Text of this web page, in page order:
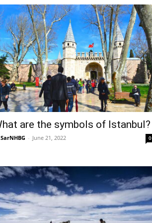
are the symbols of Istanbul?
- June 21, 2022 0